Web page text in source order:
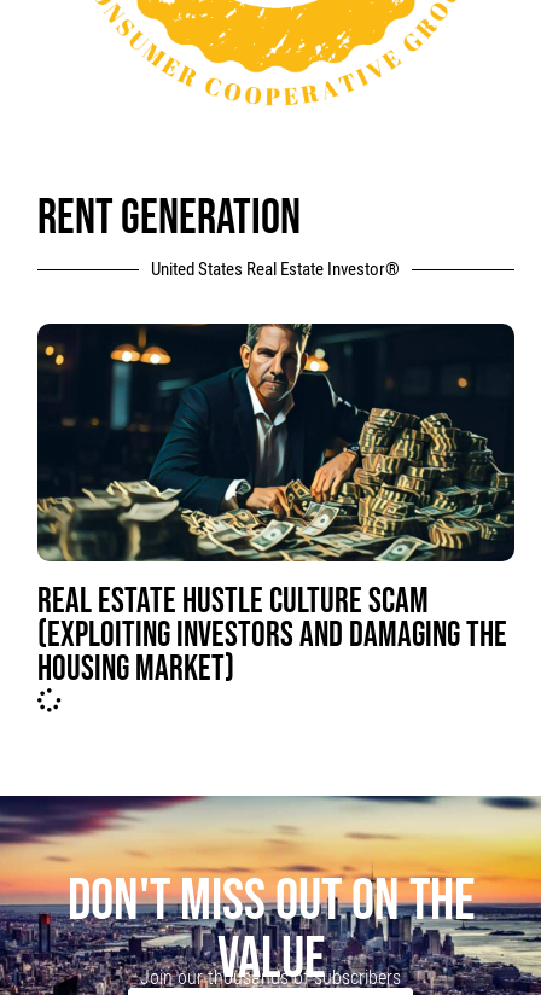
RENT GENERATION
United States Real Estate Investor®
REAL ESTATE HUSTLE CULTURE SCAM
(EXPLOITING INVESTORS AND DAMAGING THE
HOUSING MARKET)
DON'T MISS OUT ON THE
VALUE
Join our thousands of subscribers